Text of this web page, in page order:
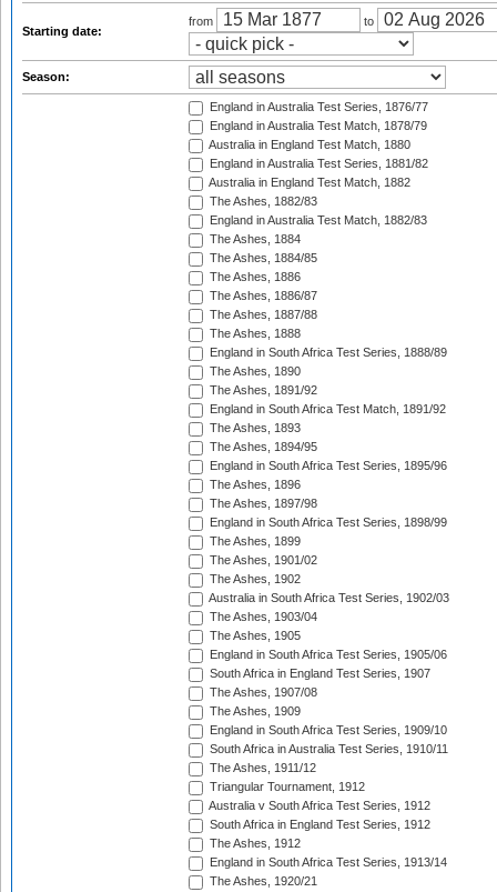
Starting date:
from to
Season:
England in Australia Test Series, 1876/77
England in Australia Test Match, 1878/79
Australia in England Test Match, 1880
England in Australia Test Series, 1881/82
Australia in England Test Match, 1882
The Ashes, 1882/83
England in Australia Test Match, 1882/83
The Ashes, 1884
The Ashes, 1884/85
The Ashes, 1886
The Ashes, 1886/87
The Ashes, 1887/88
The Ashes, 1888
England in South Africa Test Series, 1888/89
The Ashes, 1890
The Ashes, 1891/92
England in South Africa Test Match, 1891/92
The Ashes, 1893
The Ashes, 1894/95
England in South Africa Test Series, 1895/96
The Ashes, 1896
The Ashes, 1897/98
England in South Africa Test Series, 1898/99
The Ashes, 1899
The Ashes, 1901/02
The Ashes, 1902
Australia in South Africa Test Series, 1902/03
The Ashes, 1903/04
The Ashes, 1905
England in South Africa Test Series, 1905/06
South Africa in England Test Series, 1907
The Ashes, 1907/08
The Ashes, 1909
England in South Africa Test Series, 1909/10
South Africa in Australia Test Series, 1910/11
The Ashes, 1911/12
Triangular Tournament, 1912
Australia v South Africa Test Series, 1912
South Africa in England Test Series, 1912
The Ashes, 1912
England in South Africa Test Series, 1913/14
The Ashes, 1920/21